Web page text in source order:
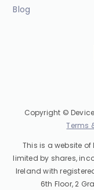
Blog
Copyright ©
Terms
This is a website
limited by shares,
Ireland with
6th Floor, 2